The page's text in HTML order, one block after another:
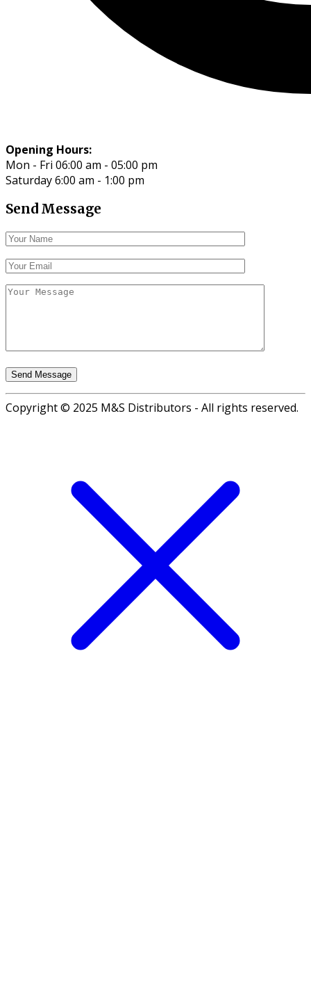
Opening Hours:
Mon - Fri 06:00 am - 05:00 pm
Saturday 6:00 am - 1:00 pm
Send Message
Copyright © 2025 M&S Distributors - All rights reserved.